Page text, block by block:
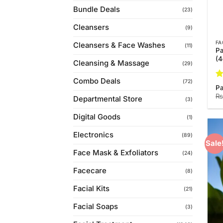
Bundle Deals (23)
Cleansers (9)
Cleansers & Face Washes (11)
Cleansing & Massage (29)
Combo Deals (72)
Departmental Store (3)
Digital Goods (1)
Electronics (89)
Face Mask & Exfoliators (24)
Facecare (8)
Facial Kits (21)
Facial Soaps (3)
₨
Sale!